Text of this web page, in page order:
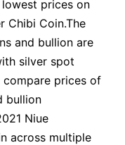
prices on
Chibi Coin.The
and bullion are
silver spot
prices of
bullion
Niue
across multiple